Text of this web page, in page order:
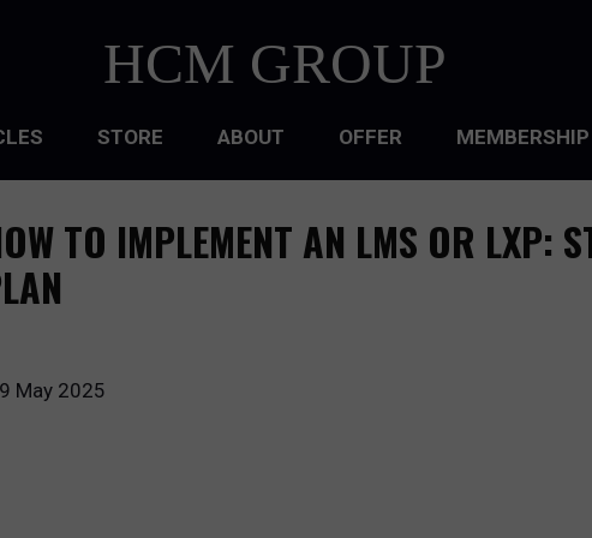
HCM GROUP
CULTURE
DESIGN
STORE ABOUT OFFER MEMBERSHIP
May 2025
TO IMPLEMENT AN LMS OR LXP: